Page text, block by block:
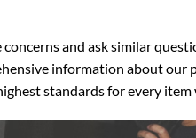
and ask similar
information about
standards for every